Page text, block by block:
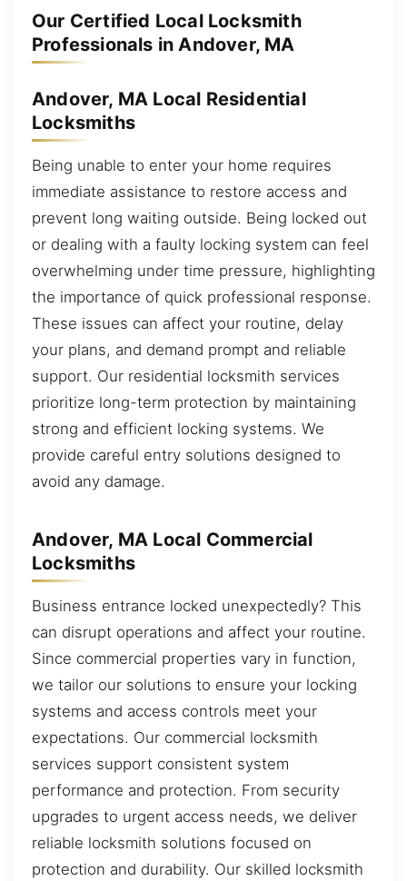
Our Certified Local Locksmith
Professionals in Andover, MA
Andover, MA Local Residential
Locksmiths
Being unable to enter your home requires
immediate assistance to restore access and
prevent long waiting outside. Being locked out
or dealing with a faulty locking system can feel
overwhelming under time pressure, highlighting
the importance of quick professional response.
These issues can affect your routine, delay
your plans, and demand prompt and reliable
support. Our residential locksmith services
prioritize long-term protection by maintaining
strong and efficient locking systems. We
provide careful entry solutions designed to
avoid any damage.
Andover, MA Local Commercial
Locksmiths
Business entrance locked unexpectedly? This
can disrupt operations and affect your routine.
Since commercial properties vary in function,
we tailor our solutions to ensure your locking
systems and access controls meet your
expectations. Our commercial locksmith
services support consistent system
performance and protection. From security
upgrades to urgent access needs, we deliver
reliable locksmith solutions focused on
protection and durability. Our skilled locksmith